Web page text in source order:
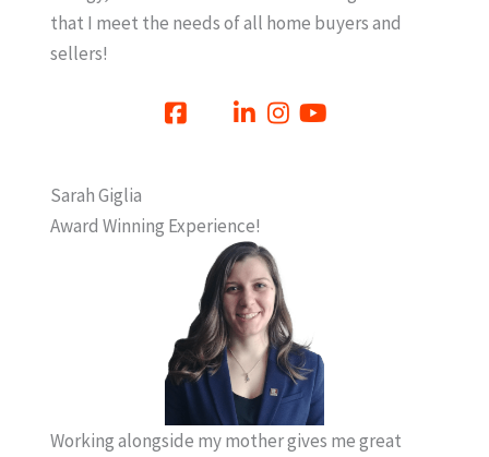
that I meet the needs of all home buyers and
sellers!
Sarah Giglia
Award Winning Experience!
Working alongside my mother gives me great